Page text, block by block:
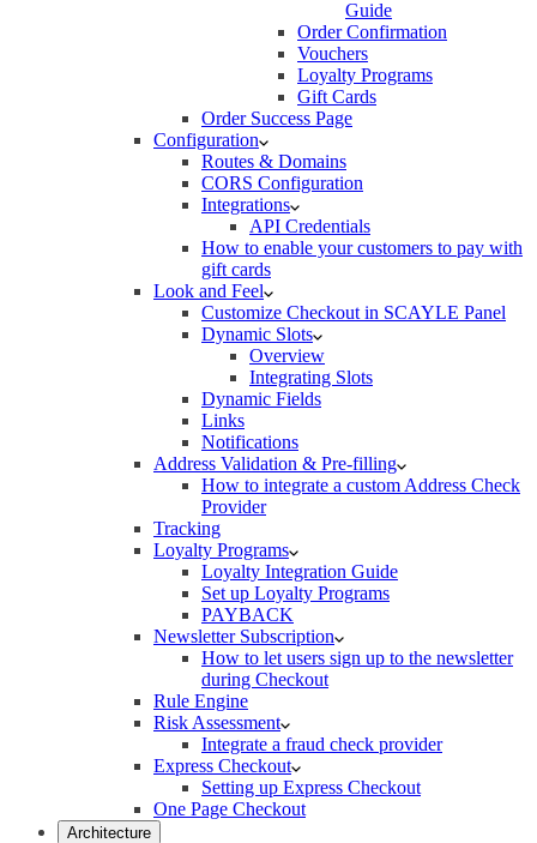
Guide
Order Confirmation
Vouchers
Loyalty Programs
Gift Cards
Order Success Page
Configuration
Routes & Domains
CORS Configuration
Integrations
API Credentials
How to enable your customers to pay with
gift cards
Look and Feel
Customize Checkout in SCAYLE Panel
Dynamic Slots
Overview
Integrating Slots
Dynamic Fields
Links
Notifications
Address Validation & Pre-filling
How to integrate a custom Address Check
Provider
Tracking
Loyalty Programs
Loyalty Integration Guide
Set up Loyalty Programs
PAYBACK
Newsletter Subscription
How to let users sign up to the newsletter
during Checkout
Rule Engine
Risk Assessment
Integrate a fraud check provider
Express Checkout
Setting up Express Checkout
One Page Checkout
Architecture